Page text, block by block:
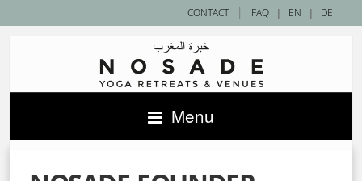
| EN | DE
CONTACT | FAQ
Menu